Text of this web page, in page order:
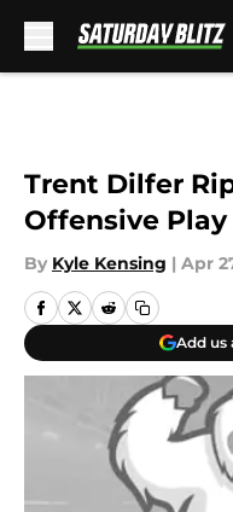
Trent Dilfer
Offensive
By Kyle Kensing | Apr
Add us